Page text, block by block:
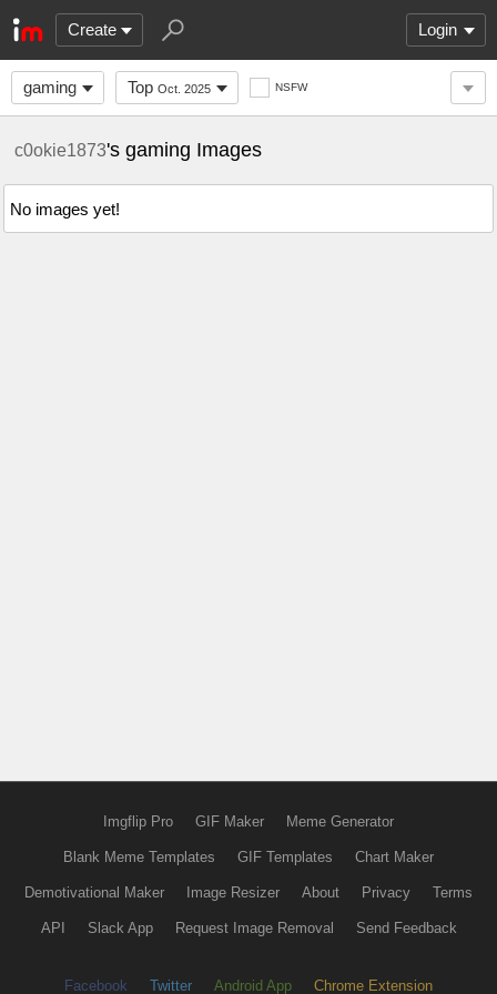
Create Login
gaming Top Oct. 2025 NSFW
c0okie1873's gaming Images
No images yet!
Imgflip Pro GIF Maker Meme Generator
Blank Meme Templates GIF Templates Chart Maker
Demotivational Maker Image Resizer About Privacy Terms
API Slack App Request Image Removal Send Feedback
Facebook Twitter Android App Chrome Extension